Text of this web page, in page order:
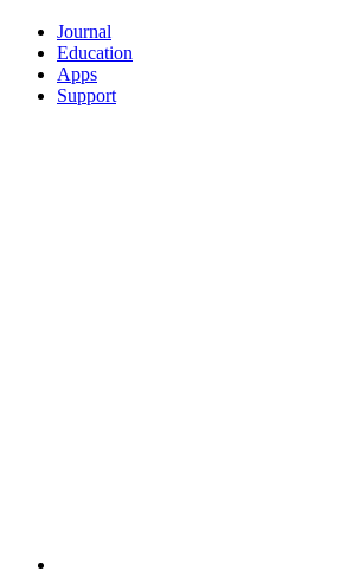
Journal
Education
Apps
Support